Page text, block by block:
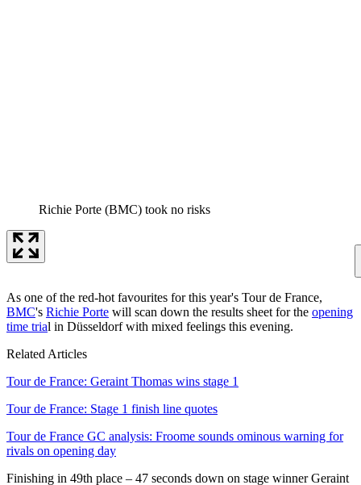
Richie Porte (BMC) took no risks
As one of the red-hot favourites for this year's Tour de France,
BMC's Richie Porte will scan down the results sheet for the opening
time trial in Düsseldorf with mixed feelings this evening.
Related Articles
Tour de France: Geraint Thomas wins stage 1
Tour de France: Stage 1 finish line quotes
Tour de France GC analysis: Froome sounds ominous warning for
rivals on opening day
Finishing in 49th place – 47 seconds down on stage winner Geraint